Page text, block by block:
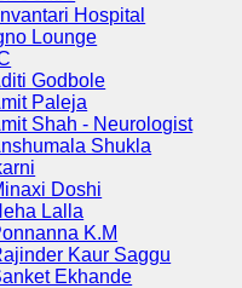
Hospital
Lounge
Godbole
Paleja
Shah - Neurologist
Shukla
Doshi
Lalla
K.M
Kaur Saggu
Ekhande